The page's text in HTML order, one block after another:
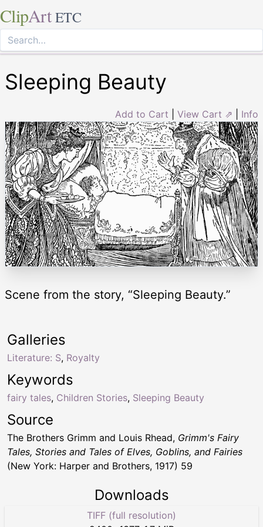
ClipArt ETC
Sleeping Beauty
Add to Cart View Cart ⇗ Info
Scene from the story, “Sleeping Beauty.”
Keywords
fairy tales, Children Stories, Sleeping Beauty
Galleries
Literature: S, Royalty
Source
The Brothers Grimm and Louis Rhead, Grimm's Fairy
Tales, Stories and Tales of Elves, Goblins, and Fairies
(New York: Harper and Brothers, 1917) 59
Downloads
TIFF (full resolution)